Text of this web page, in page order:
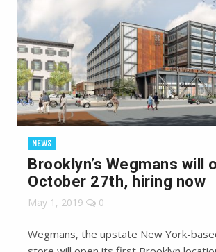
NEWS
Brooklyn’s Wegmans will
October 27th, hiring now
May 1, 2019 0
Wegmans, the upstate New York-